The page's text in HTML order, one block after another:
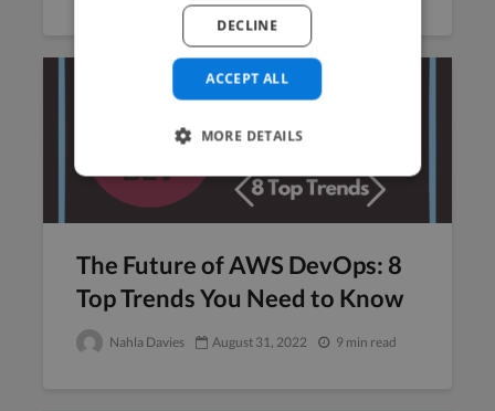
The Future of AWS DevOps: 8
Top Trends You Need to Know
Nahla Davies August 31, 2022 9 min read
ACCEPT ALL
DECLINE
MORE DETAILS